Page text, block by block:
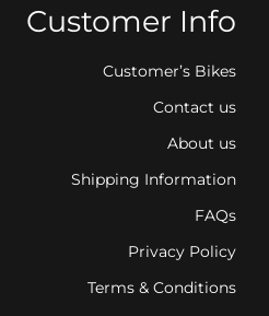
Customer Info
Customer’s Bikes
Contact us
About us
Shipping Information
FAQs
Privacy Policy
Terms & Conditions